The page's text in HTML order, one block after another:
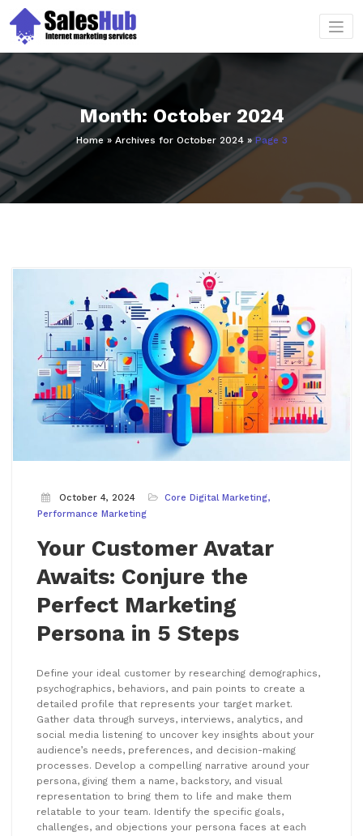
content
Month: October 2024
Home » Archives for October 2024» Page 3
October 4, 2024
Core Digital Marketing
Performance Marketing
Your Customer Avatar
Awaits: Conjure the
Perfect Marketing
Persona in 5 Steps
Define your ideal customer by researching demographics,
psychographics, behaviors, and pain points to create a
detailed profile that represents your target market.
Gather data through surveys, interviews, analytics, and
social media listening to uncover key insights about your
audience’s needs, preferences, and decision-making
processes. Develop a compelling narrative around your
persona, giving them a name, backstory, and visual
representation to bring them to life and make them
relatable to your team. Identify the specific goals,
challenges, and objections your persona faces at each